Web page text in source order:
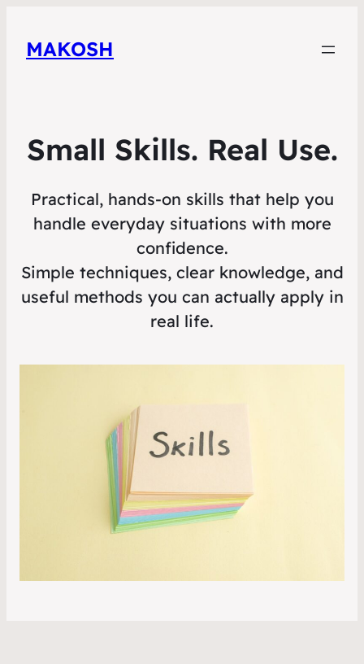
MAKOSH
Small Skills. Real Use.
Practical, hands-on skills that help you
handle everyday situations with more
confidence.
Simple techniques, clear knowledge, and
useful methods you can actually apply in
real life.